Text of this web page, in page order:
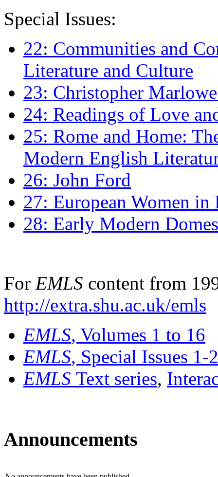
Special Issues:
22: Communities and
Literature and Culture
23: Christopher
24: Readings of Love
25: Rome and Home:
Modern English
26: John Ford
27: European Women
28: Early Modern
For EMLS content from
http://extra.shu.ac.uk/emls
EMLS, Volumes 1 to 16
EMLS, Special Issues 1-
EMLS Text series,
Announcements